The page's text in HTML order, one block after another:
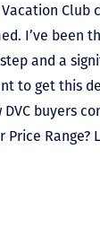
Club
I’ve been
and a
to get this
buyers
Price Range?